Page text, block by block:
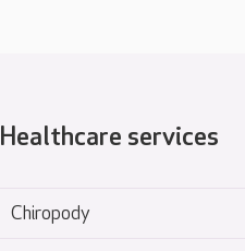
Healthcare services
Chiropody